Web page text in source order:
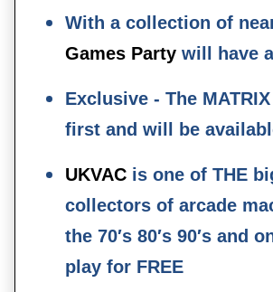
With a collection of
Games Party will have
Exclusive - The
first and will be
UKVAC is one of THE
collectors of arcade
the 70′s 80′s 90′s and
play for FREE